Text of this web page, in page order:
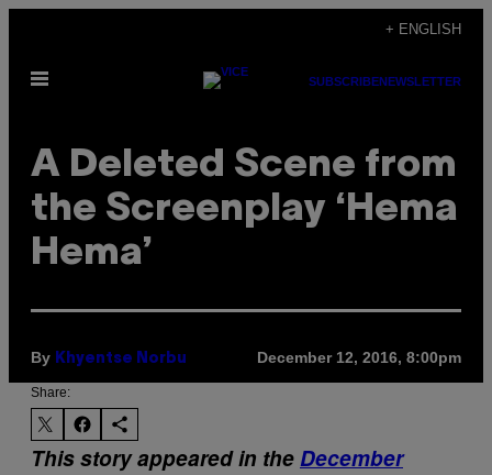
content
+ ENGLISH
Open
SUBSCRIBENEWSLETTER
A Deleted Scene from
the Screenplay ‘Hema
Hema’
By Khyentse Norbu December 12, 2016, 8:00pm
Share:
This story appeared in theDecember